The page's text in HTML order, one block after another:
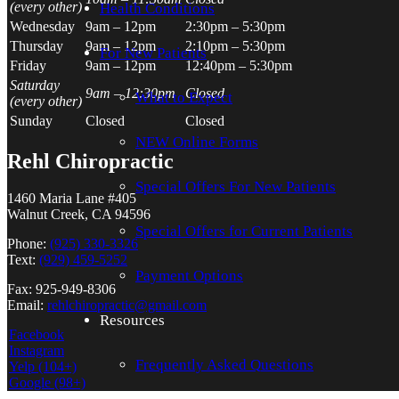
Health Conditions
For New Patients
What to Expect
NEW Online Forms
Special Offers For New Patients
Special Offers for Current Patients
Payment Options
Resources
FrequentlyAsked Questions
(every other)
Wednesday
9am – 12pm
2:30pm – 5:30pm
Thursday
9am – 12pm
2:10pm – 5:30pm
Friday
9am – 12pm
12:40pm – 5:30pm
Saturday
(every other)
9am – 12:30pm
Closed
Sunday
Closed Closed
Rehl Chiropractic
1460 Maria Lane #405
Walnut Creek, CA 94596
Phone: (925) 330-3326
Text: (929) 459-5252
Fax: 925-949-8306
Email: rehlchiropractic@gmail.com
Facebook
Instagram
Yelp (104+)
Google (98+)